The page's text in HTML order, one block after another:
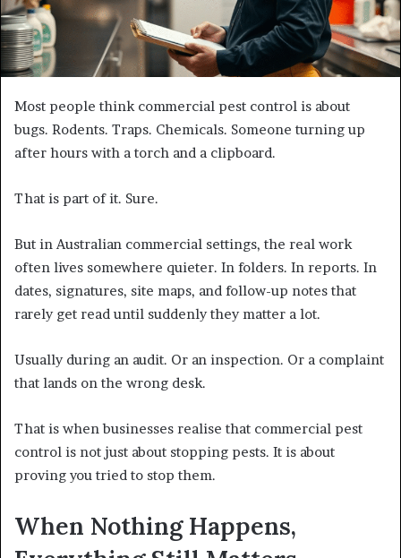
Most people think commercial pest control is about
bugs. Rodents. Traps. Chemicals. Someone turning up
after hours with a torch and a clipboard.
That is part of it. Sure.
But in Australian commercial settings, the real work
often lives somewhere quieter. In folders. In reports. In
dates, signatures, site maps, and follow-up notes that
rarely get read until suddenly they matter a lot.
Usually during an audit. Or an inspection. Or a complaint
that lands on the wrong desk.
That is when businesses realise that commercial pest
control is not just about stopping pests. It is about
proving you tried to stop them.
When Nothing Happens,